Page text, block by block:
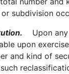
subdivision
Upon any
upon
and kind of